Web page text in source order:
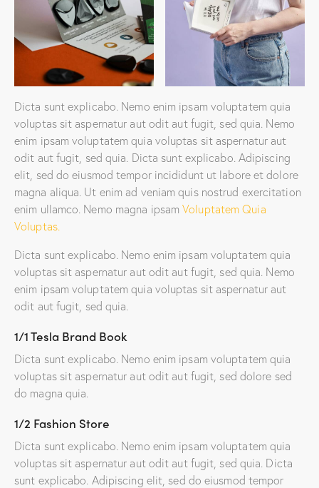
Dicta sunt explicabo. Nemo enim ipsam voluptatem quia
voluptas sit aspernatur aut odit aut fugit, sed quia. Nemo
enim ipsam voluptatem quia voluptas sit aspernatur aut
odit aut fugit, sed quia. Dicta sunt explicabo. Adipiscing
elit, sed do eiusmod tempor incididunt ut labore et dolore
magna aliqua. Ut enim ad veniam quis nostrud exercitation
enim ullamco. Nemo magna ipsamVoluptatem Quia
Voluptas.
Dicta sunt explicabo. Nemo enim ipsam voluptatem quia
voluptas sit aspernatur aut odit aut fugit, sed quia. Nemo
enim ipsam voluptatem quia voluptas sit aspernatur aut
odit aut fugit, sed quia.
1/1 Tesla Brand Book
Dicta sunt explicabo. Nemo enim ipsam voluptatem quia
voluptas sit aspernatur aut odit aut fugit, sed dolore sed
do magna quia.
1/2 Fashion Store
Dicta sunt explicabo. Nemo enim ipsam voluptatem quia
voluptas sit aspernatur aut odit aut fugit, sed quia. Dicta
sunt explicabo. Adipiscing elit, sed do eiusmod tempor